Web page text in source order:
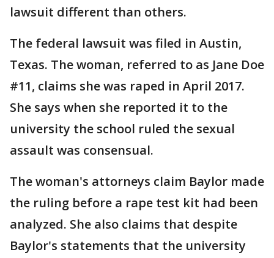
lawsuit different than others.
The federal lawsuit was filed in Austin,
Texas. The woman, referred to as Jane Doe
#11, claims she was raped in April 2017.
She says when she reported it to the
university the school ruled the sexual
assault was consensual.
The woman's attorneys claim Baylor made
the ruling before a rape test kit had been
analyzed. She also claims that despite
Baylor's statements that the university